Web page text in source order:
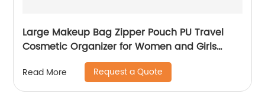
Large Makeup Bag Zipper Pouch PU Travel
Cosmetic Organizer for Women and Girls
classic design for ladies
Read More Request a Quote